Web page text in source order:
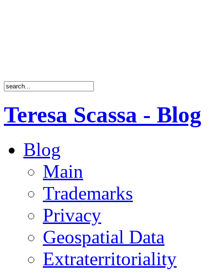
Teresa Scassa - Blog
Blog
Main
Trademarks
Privacy
Geospatial Data
Extraterritoriality